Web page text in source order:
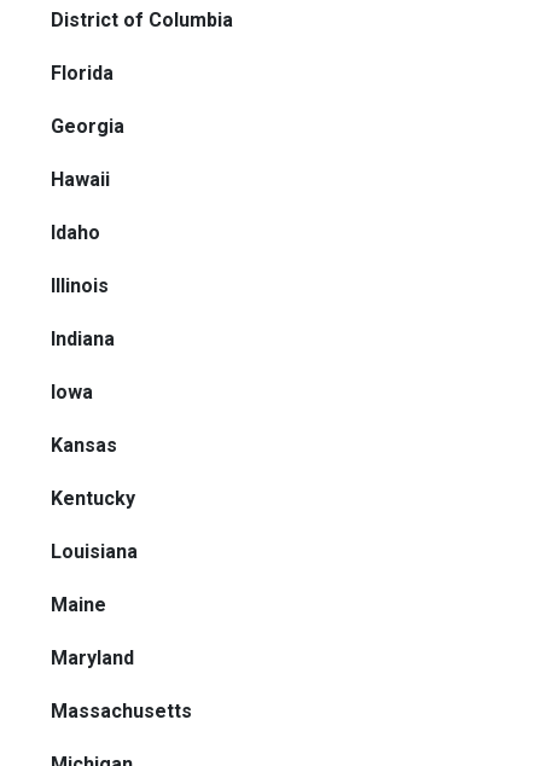
District of Columbia
Florida
Georgia
Hawaii
Idaho
Illinois
Indiana
Iowa
Kansas
Kentucky
Louisiana
Maine
Maryland
Massachusetts